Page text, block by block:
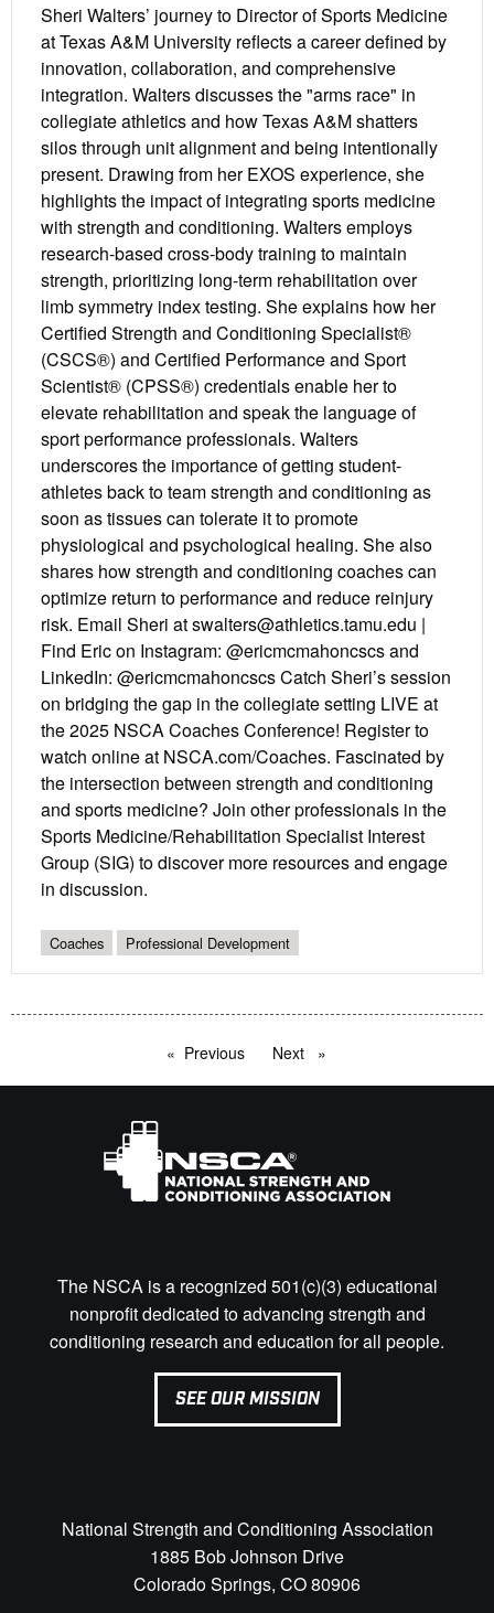
Sheri Walters’ journey to Director of Sports Medicine
at Texas A&M University reflects a career defined by
innovation, collaboration, and comprehensive
integration. Walters discusses the "arms race" in
collegiate athletics and how Texas A&M shatters
silos through unit alignment and being intentionally
present. Drawing from her EXOS experience, she
highlights the impact of integrating sports medicine
with strength and conditioning. Walters employs
research-based cross-body training to maintain
strength, prioritizing long-term rehabilitation over
limb symmetry index testing. She explains how her
Certified Strength and Conditioning Specialist®
(CSCS®) and Certified Performance and Sport
Scientist® (CPSS®) credentials enable her to
elevate rehabilitation and speak the language of
sport performance professionals. Walters
underscores the importance of getting student-
athletes back to team strength and conditioning as
soon as tissues can tolerate it to promote
physiological and psychological healing. She also
shares how strength and conditioning coaches can
optimize return to performance and reduce reinjury
risk. Email Sheri at swalters@athletics.tamu.edu |
Find Eric on Instagram: @ericmcmahoncscs and
LinkedIn: @ericmcmahoncscs Catch Sheri’s session
on bridging the gap in the collegiate setting LIVE at
the 2025 NSCA Coaches Conference! Register to
watch online at NSCA.com/Coaches. Fascinated by
the intersection between strength and conditioning
and sports medicine? Join other professionals in the
Sports Medicine/Rehabilitation Specialist Interest
Group (SIG) to discover more resources and engage
in discussion.
Coaches Professional Development
Previous pageNext page
The NSCA is a recognized 501(c)(3) educational
nonprofit dedicated to advancing strength and
conditioning research and education for all people.
SEE OUR MISSION
National Strength and Conditioning Association
1885 Bob Johnson Drive
Colorado Springs, CO 80906